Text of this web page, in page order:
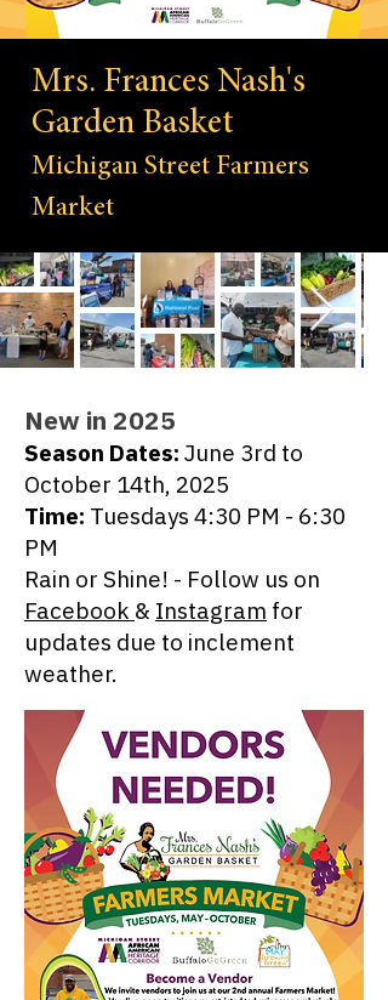
Mrs. Frances Nash's
Garden Basket
Michigan Street Farmers
Market
New in 2025
Season Dates: June 3rd to
October 14th, 2025
Time: Tuesdays 4:30 PM - 6:30
PM
Rain or Shine! - Follow us on
Facebook & Instagram for
updates due to inclement
weather.